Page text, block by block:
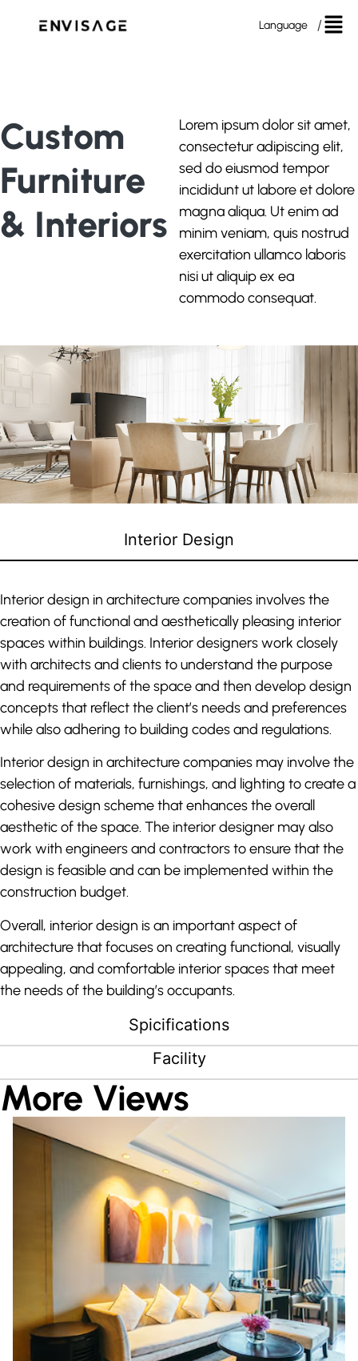
Language
Custom
Furniture
& Interiors
Lorem ipsum dolor sit amet,
consectetur adipiscing elit,
sed do eiusmod tempor
incididunt ut labore et dolore
magna aliqua. Ut enim ad
minim veniam, quis nostrud
exercitation ullamco laboris
nisi ut aliquip ex ea
commodo consequat.
Interior Design
Spicifications
Facility
Interior design in architecture companies involves the
creation of functional and aesthetically pleasing interior
spaces within buildings. Interior designers work closely
with architects and clients to understand the purpose
and requirements of the space and then develop design
concepts that reflect the client’s needs and preferences
while also adhering to building codes and regulations.
Interior design in architecture companies may involve the
selection of materials, furnishings, and lighting to create a
cohesive design scheme that enhances the overall
aesthetic of the space. The interior designer may also
work with engineers and contractors to ensure that the
design is feasible and can be implemented within the
construction budget.
Overall, interior design is an important aspect of
architecture that focuses on creating functional, visually
appealing, and comfortable interior spaces that meet
the needs of the building’s occupants.
More Views